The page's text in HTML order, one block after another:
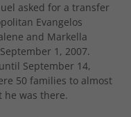
asked for a transfer
Evangelos
and Markella
1, 2007.
September 14,
50 families to almost
he was there.